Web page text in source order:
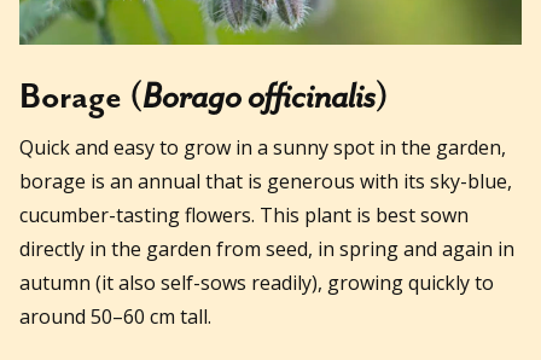
Borage (Borago officinalis)
Quick and easy to grow in a sunny spot in the garden,
borage is an annual that is generous with its sky-blue,
cucumber-tasting flowers. This plant is best sown
directly in the garden from seed, in spring and again in
autumn (it also self-sows readily), growing quickly to
around 50–60 cm tall.